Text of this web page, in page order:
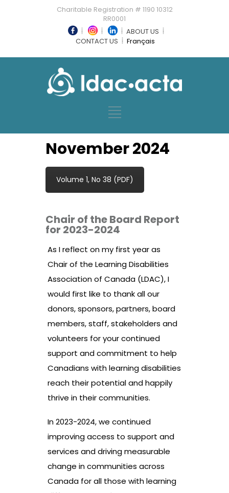
Charitable Registration # 1190 10312
RR0001
ABOUT US
CONTACT US
Français
November 2024
Volume 1, No 38 (PDF)
Chair of the Board Report
for 2023-2024
As I reflect on my first year as
Chair of the Learning Disabilities
Association of Canada (LDAC), I
would first like to thank all our
donors, sponsors, partners, board
members, staff, stakeholders and
volunteers for your continued
support and commitment to help
Canadians with learning disabilities
reach their potential and happily
thrive in their communities.
In 2023-2024, we continued
improving access to support and
services and driving measurable
change in communities across
Canada for all those with learning